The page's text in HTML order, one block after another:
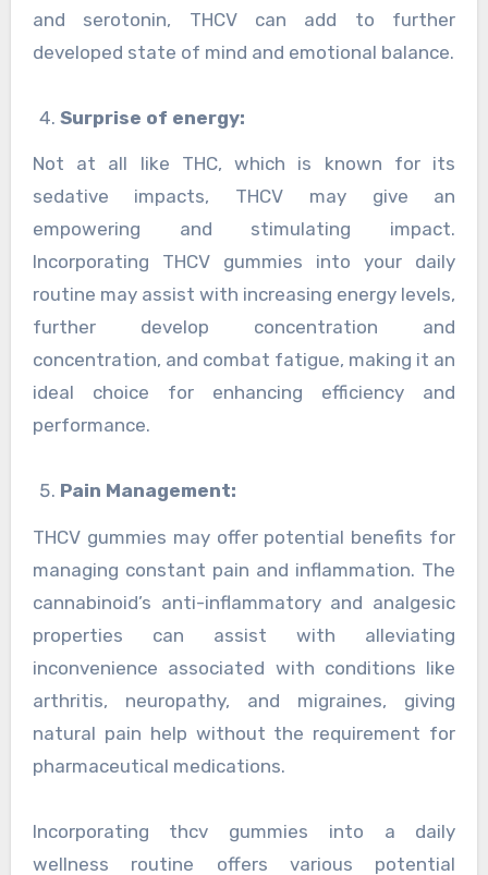
and serotonin, THCV can add to further
developed state of mind and emotional balance.
Surprise of energy:
Not at all like THC, which is known for its
sedative impacts, THCV may give an
empowering and stimulating impact.
Incorporating THCV gummies into your daily
routine may assist with increasing energy levels,
further develop concentration and
concentration, and combat fatigue, making it an
ideal choice for enhancing efficiency and
performance.
Pain Management:
THCV gummies may offer potential benefits for
managing constant pain and inflammation. The
cannabinoid’s anti-inflammatory and analgesic
properties can assist with alleviating
inconvenience associated with conditions like
arthritis, neuropathy, and migraines, giving
natural pain help without the requirement for
pharmaceutical medications.
Incorporating thcv gummies into a daily
wellness routine offers various potential